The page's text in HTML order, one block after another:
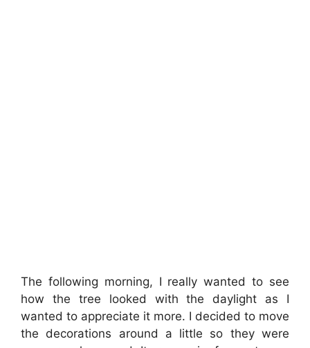
The following morning, I really wanted to see
how the tree looked with the daylight as I
wanted to appreciate it more. I decided to move
the decorations around a little so they were